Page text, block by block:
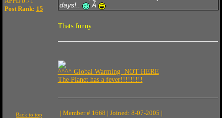
Post Rank: 15
days!..
Â
Thats funny.
^^^^ Global Warming NOT HERE
The Planet has a fever!!!!!!!!!
Back to top | Member # 1668 | Joined: 8-07-2005 |